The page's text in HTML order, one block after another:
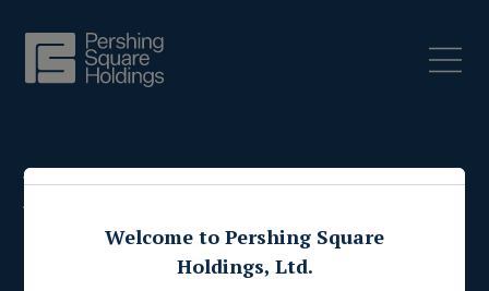
Press Releases
Welcome to Pershing Square
Holdings, Ltd.